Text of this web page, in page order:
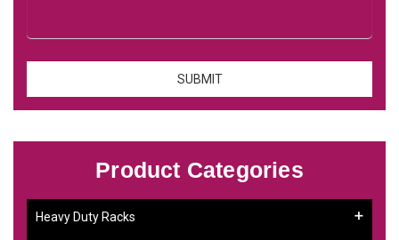
Product Categories
Heavy Duty Racks